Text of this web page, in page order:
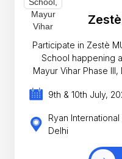
Participate in Zestè
School happening
Mayur Vihar Phase
9th & 10th July,
Ryan
Delhi